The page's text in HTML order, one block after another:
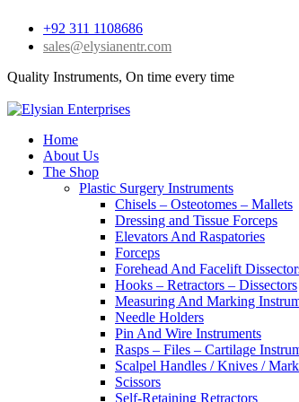
+92 311 1108686
sales@elysianentr.com
Quality Instruments, On time every time
Home
About Us
The Shop
Plastic Surgery Instruments
Chisels – Osteotomes – Mallets
Dressing and Tissue Forceps
Elevators And Raspatories
Forceps
Forehead And Facelift
Hooks – Retractors – Dissectors
Measuring And Marking
Needle Holders
Pin And Wire Instruments
Rasps – Files – Cartilage
Scalpel Handles / Knives /
Scissors
Self-Retaining Retractors